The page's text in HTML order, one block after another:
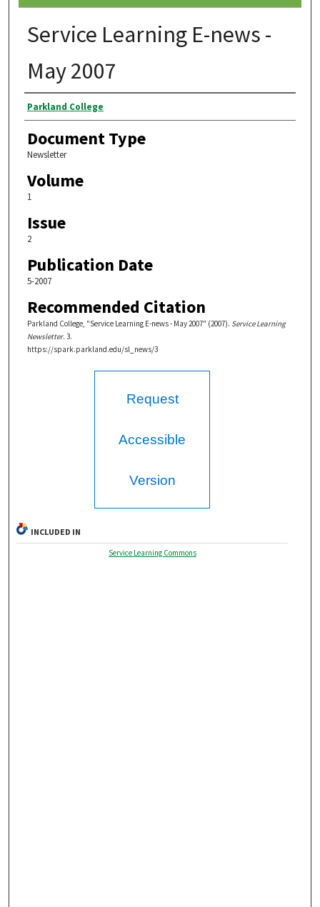
Service Learning E-news -
May 2007
Authors
Parkland College
Document Type
Newsletter
Volume
1
Issue
2
Publication Date
5-2007
Recommended Citation
Parkland College, "Service Learning E-news - May 2007" (2007). Service Learning
Newsletter. 3.
https://spark.parkland.edu/sl_news/3
Request
Accessible
Version
INCLUDED IN
Service Learning Commons